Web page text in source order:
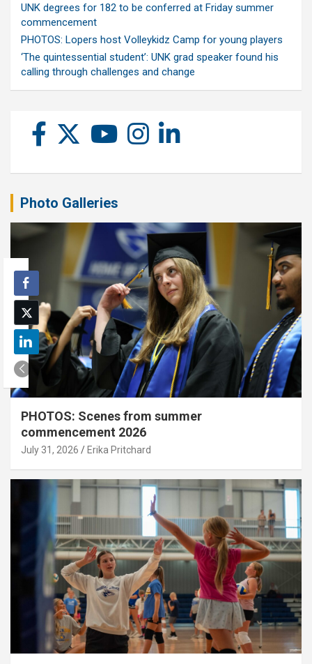
UNK degrees for 182 to be conferred at Friday summer
commencement
PHOTOS: Lopers host Volleykidz Camp for young players
‘The quintessential student’: UNK grad speaker found his
calling through challenges and change
Photo Galleries
PHOTOS: Scenes from summer
commencement 2026
July 31, 2026 Erika Pritchard